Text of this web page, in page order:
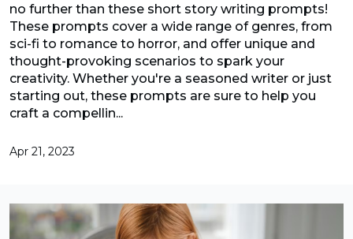
no further than these short story writing prompts!
These prompts cover a wide range of genres, from
sci-fi to romance to horror, and offer unique and
thought-provoking scenarios to spark your
creativity. Whether you're a seasoned writer or just
starting out, these prompts are sure to help you
craft a compellin...
Apr 21, 2023